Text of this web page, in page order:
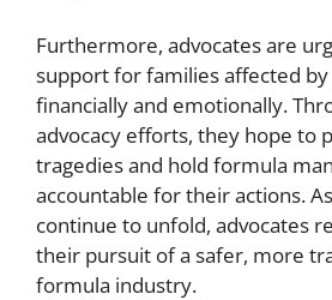
Furthermore, advocates are
support for families affected by
financially and emotionally.
advocacy efforts, they hope to
tragedies and hold formula
accountable for their actions.
continue to unfold, advocates
their pursuit of a safer, more
formula industry.